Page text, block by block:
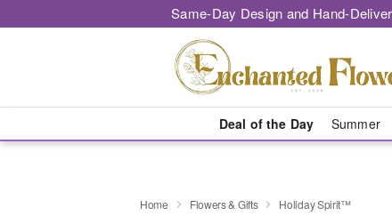
Same-Day Design and Hand-
Deal of the Day Summer
Home Flowers & Gifts Holiday Spirit™